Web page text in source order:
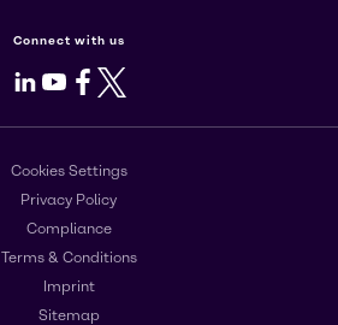
Connect with us
LinkedIn
Youtube
Facebook
X
Cookies Settings
Privacy Policy
Compliance
Terms & Conditions
Imprint
Sitemap